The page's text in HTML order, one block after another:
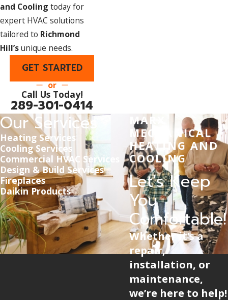
and Cooling today for
expert HVAC solutions
tailored to Richmond
Hill’sunique needs.
GET STARTED
or
Call Us Today!
289-301-0414
MARX
MECHANICAL
HEATING AND
COOLING
Let's Keep
You
Comfortable!
Whether it’s a
repair,
installation, or
maintenance,
we’re here to help!
Our Services
Heating Services
Cooling Services
Commercial HVAC Services
Design & Build Services
Fireplaces
Daikin Products